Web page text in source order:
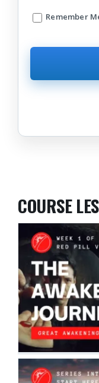
Remember
COURSE
THE
SERIES |